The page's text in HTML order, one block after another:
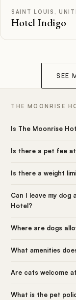
SAINT LOUIS,
Hotel Indigo
SEE
THE MOONRISE
Is The Moonrise
Is there a pet fee
Is there a weight
Can I leave my
Hotel?
Where are dogs
What amenities
Are cats welcome
What is the pet